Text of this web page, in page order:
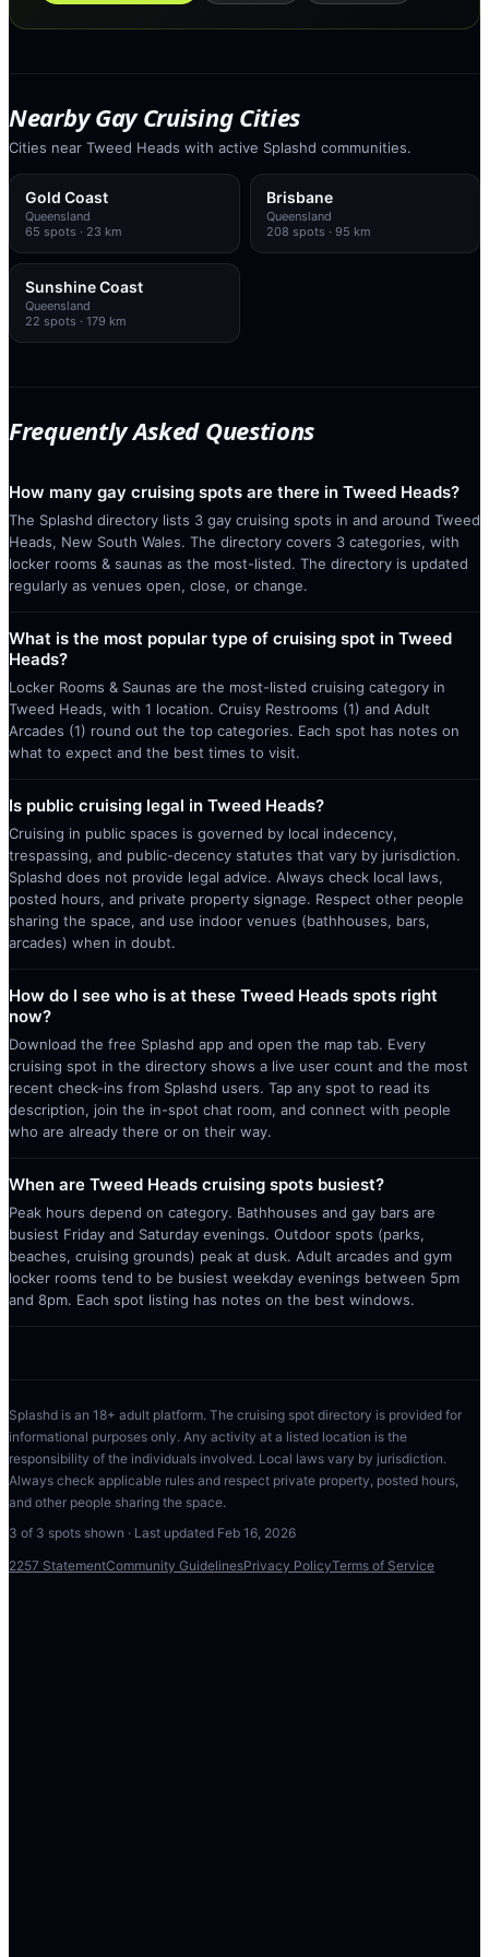
Nearby Gay Cruising Cities
Cities near Tweed Heads with active Splashd communities.
Gold Coast
Queensland
65 spots · 23 km
Brisbane
Queensland
208 spots · 95 km
Sunshine Coast
Queensland
22 spots · 179 km
Frequently Asked Questions
How many gay cruising spots are there in Tweed Heads?
The Splashd directory lists 3 gay cruising spots in and around Tweed
Heads, New South Wales. The directory covers 3 categories, with
locker rooms & saunas as the most-listed. The directory is updated
regularly as venues open, close, or change.
What is the most popular type of cruising spot in Tweed
Heads?
Locker Rooms & Saunas are the most-listed cruising category in
Tweed Heads, with 1 location. Cruisy Restrooms (1) and Adult
Arcades (1) round out the top categories. Each spot has notes on
what to expect and the best times to visit.
Is public cruising legal in Tweed Heads?
Cruising in public spaces is governed by local indecency,
trespassing, and public-decency statutes that vary by jurisdiction.
Splashd does not provide legal advice. Always check local laws,
posted hours, and private property signage. Respect other people
sharing the space, and use indoor venues (bathhouses, bars,
arcades) when in doubt.
How do I see who is at these Tweed Heads spots right
now?
Download the free Splashd app and open the map tab. Every
cruising spot in the directory shows a live user count and the most
recent check-ins from Splashd users. Tap any spot to read its
description, join the in-spot chat room, and connect with people
who are already there or on their way.
When are Tweed Heads cruising spots busiest?
Peak hours depend on category. Bathhouses and gay bars are
busiest Friday and Saturday evenings. Outdoor spots (parks,
beaches, cruising grounds) peak at dusk. Adult arcades and gym
locker rooms tend to be busiest weekday evenings between 5pm
and 8pm. Each spot listing has notes on the best windows.
Splashd is an 18+ adult platform. The cruising spot directory is provided for
informational purposes only. Any activity at a listed location is the
responsibility of the individuals involved. Local laws vary by jurisdiction.
Always check applicable rules and respect private property, posted hours,
and other people sharing the space.
3 of 3 spots shown · Last updated Feb 16, 2026
2257 StatementCommunity GuidelinesPrivacy PolicyTerms of Service